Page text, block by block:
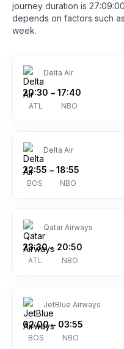
journey duration is
depends on factors such
week.
Delta Air
20:30
ATL
– 17:40
NBO
Delta Air
22:55
BOS
– 18:55
NBO
Qatar Airways
23:30
ATL
– 20:50
NBO
JetBlue Airways
02:00
BOS
– 03:55
NBO